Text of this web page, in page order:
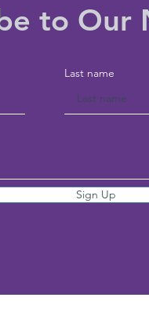
to Our
Last name
Sign Up